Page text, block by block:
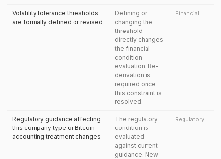
Volatility tolerance thresholds
are formally defined or revised
Defining or
changing the
threshold
directly changes
the financial
condition
evaluation. Re-
derivation is
required once
this constraint is
resolved.
Financial
Regulatory guidance affecting
this company type or Bitcoin
accounting treatment changes
The regulatory
condition is
evaluated
against current
guidance. New
Regulatory